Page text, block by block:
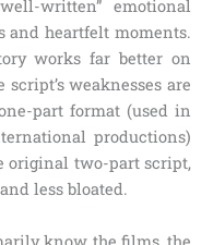
written” emotional
heartfelt moments.
works far better on
weaknesses are
part format (used in
productions)
original two-part script,
less bloated.
know the films, the